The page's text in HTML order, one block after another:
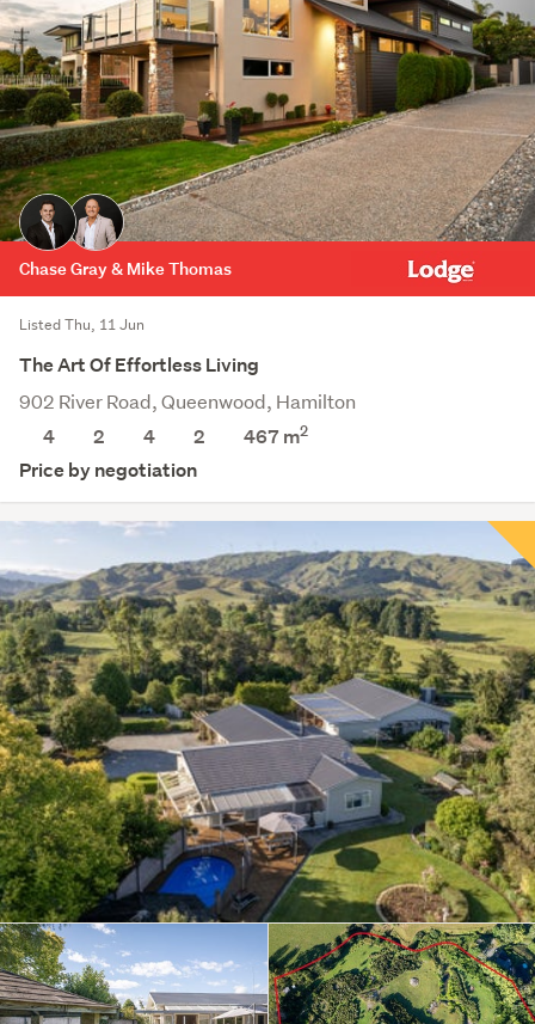
Chase Gray & Mike Thomas
Listed Thu, 11 Jun
The Art Of Effortless Living
902 River Road, Queenwood, Hamilton
4
2 4 2 467 m2
Price by negotiation